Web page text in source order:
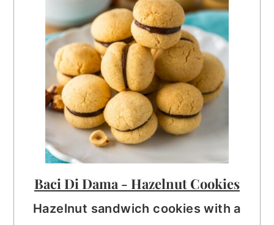
Baci Di Dama - Hazelnut Cookies
Hazelnut sandwich cookies with a